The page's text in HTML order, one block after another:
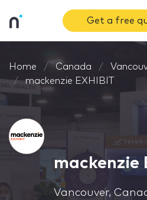
Get a free
Home Canada
mackenzie EXHIBIT
mackenzie
Vancouver,